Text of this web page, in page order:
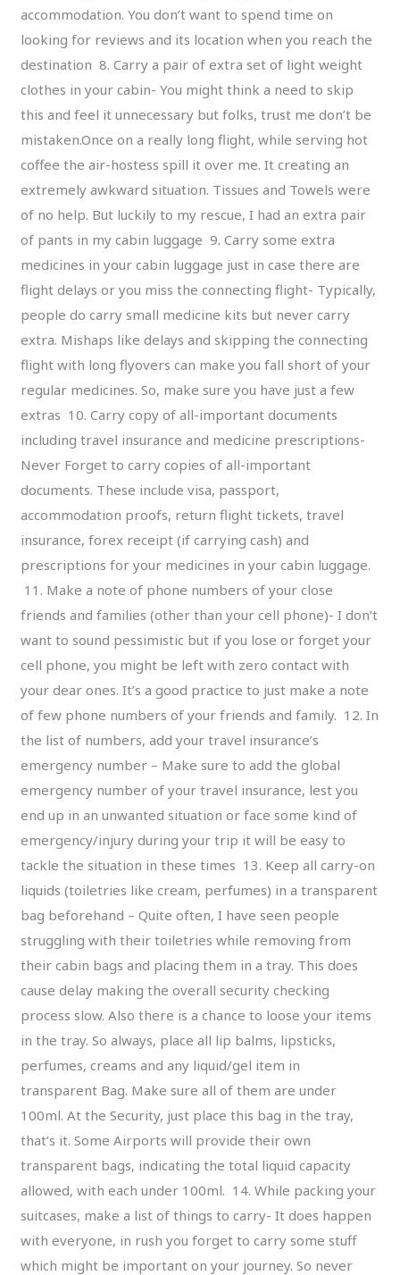
accommodation. You don’t want to spend time on
looking for reviews and its location when you reach the
destination 8. Carry a pair of extra set of light weight
clothes in your cabin- You might think a need to skip
this and feel it unnecessary but folks, trust me don’t be
mistaken.Once on a really long flight, while serving hot
coffee the air-hostess spill it over me. It creating an
extremely awkward situation. Tissues and Towels were
of no help. But luckily to my rescue, I had an extra pair
of pants in my cabin luggage 9. Carry some extra
medicines in your cabin luggage just in case there are
flight delays or you miss the connecting flight- Typically,
people do carry small medicine kits but never carry
extra. Mishaps like delays and skipping the connecting
flight with long flyovers can make you fall short of your
regular medicines. So, make sure you have just a few
extras 10. Carry copy of all-important documents
including travel insurance and medicine prescriptions-
Never Forget to carry copies of all-important
documents. These include visa, passport,
accommodation proofs, return flight tickets, travel
insurance, forex receipt (if carrying cash) and
prescriptions for your medicines in your cabin luggage.
11. Make a note of phone numbers of your close
friends and families (other than your cell phone)- I don’t
want to sound pessimistic but if you lose or forget your
cell phone, you might be left with zero contact with
your dear ones. It’s a good practice to just make a note
of few phone numbers of your friends and family. 12. In
the list of numbers, add your travel insurance’s
emergency number – Make sure to add the global
emergency number of your travel insurance, lest you
end up in an unwanted situation or face some kind of
emergency/injury during your trip it will be easy to
tackle the situation in these times 13. Keep all carry-on
liquids (toiletries like cream, perfumes) in a transparent
bag beforehand – Quite often, I have seen people
struggling with their toiletries while removing from
their cabin bags and placing them in a tray. This does
cause delay making the overall security checking
process slow. Also there is a chance to loose your items
in the tray. So always, place all lip balms, lipsticks,
perfumes, creams and any liquid/gel item in
transparent Bag. Make sure all of them are under
100ml. At the Security, just place this bag in the tray,
that’s it. Some Airports will provide their own
transparent bags, indicating the total liquid capacity
allowed, with each under 100ml. 14. While packing your
suitcases, make a list of things to carry- It does happen
with everyone, in rush you forget to carry some stuff
which might be important on your journey. So never